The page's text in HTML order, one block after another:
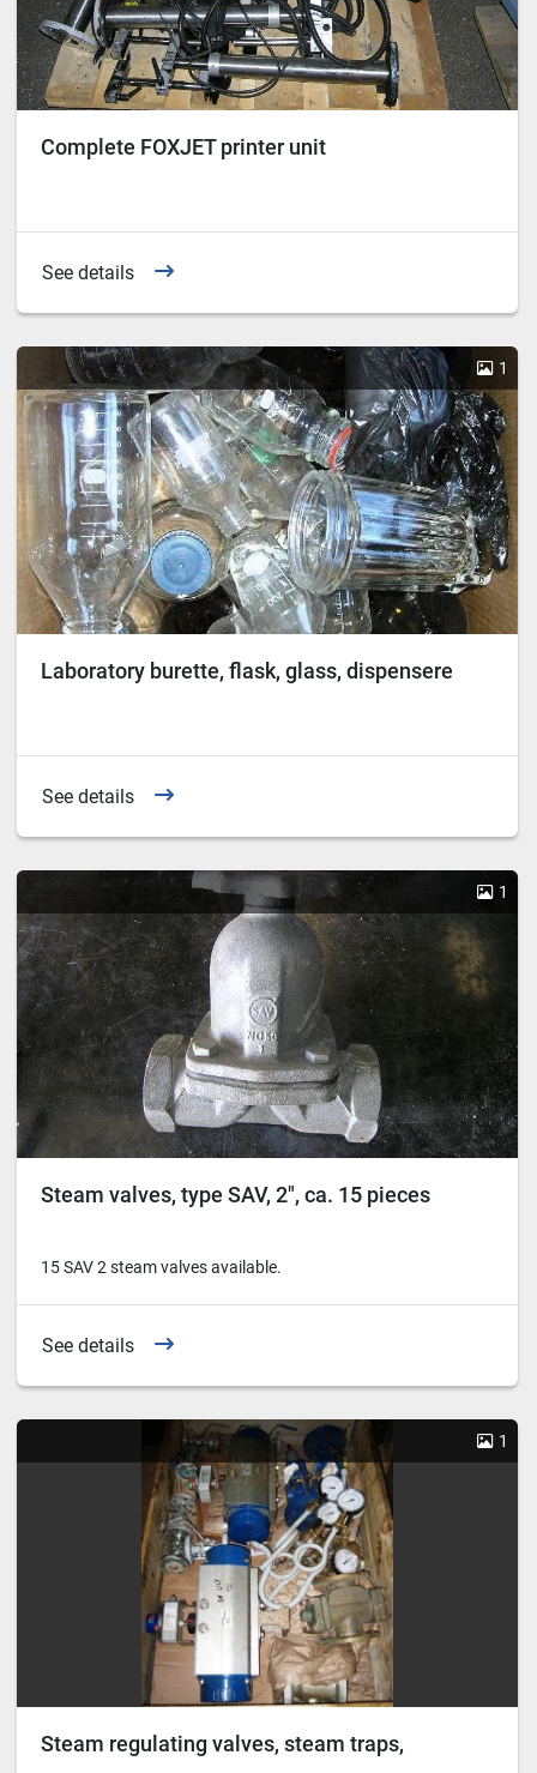
Complete FOXJET printer unit
See details
1
Laboratory burette, flask, glass, dispensere
See details
1
Steam valves, type SAV, 2″, ca. 15 pieces
15 SAV 2 steam valves available.
See details
1
Steam regulating valves, steam traps,